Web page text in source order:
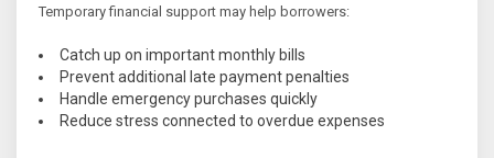
Temporary financial support may help borrowers:
Catch up on important monthly bills
Prevent additional late payment penalties
Handle emergency purchases quickly
Reduce stress connected to overdue expenses